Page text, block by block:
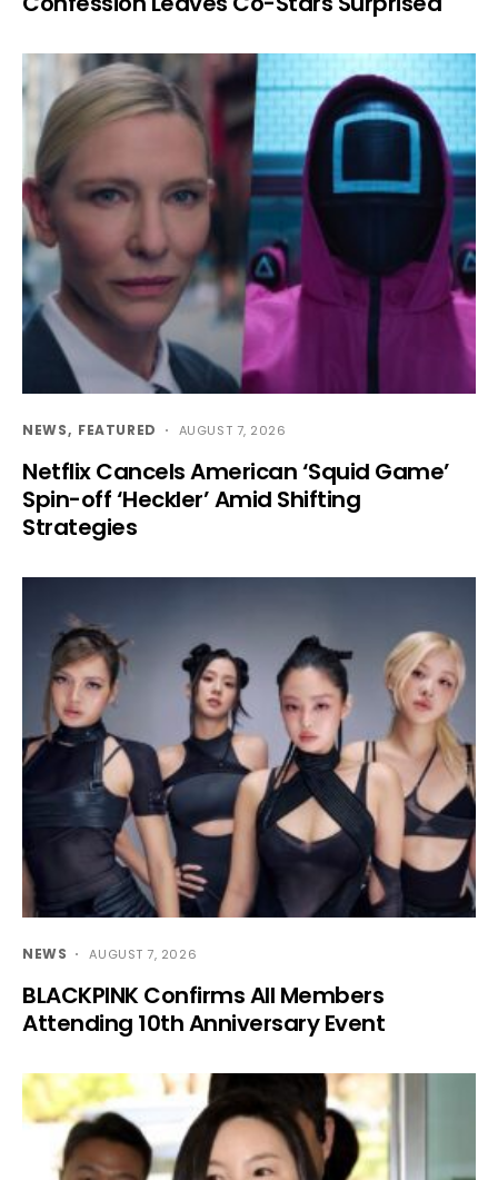
NEWS FEATURED AUGUST 7, 2026
Netflix Cancels American ‘Squid Game’
Spin-off ‘Heckler’ Amid Shifting
Strategies
NEWS AUGUST 7, 2026
BLACKPINK Confirms All Members
Attending 10th Anniversary Event